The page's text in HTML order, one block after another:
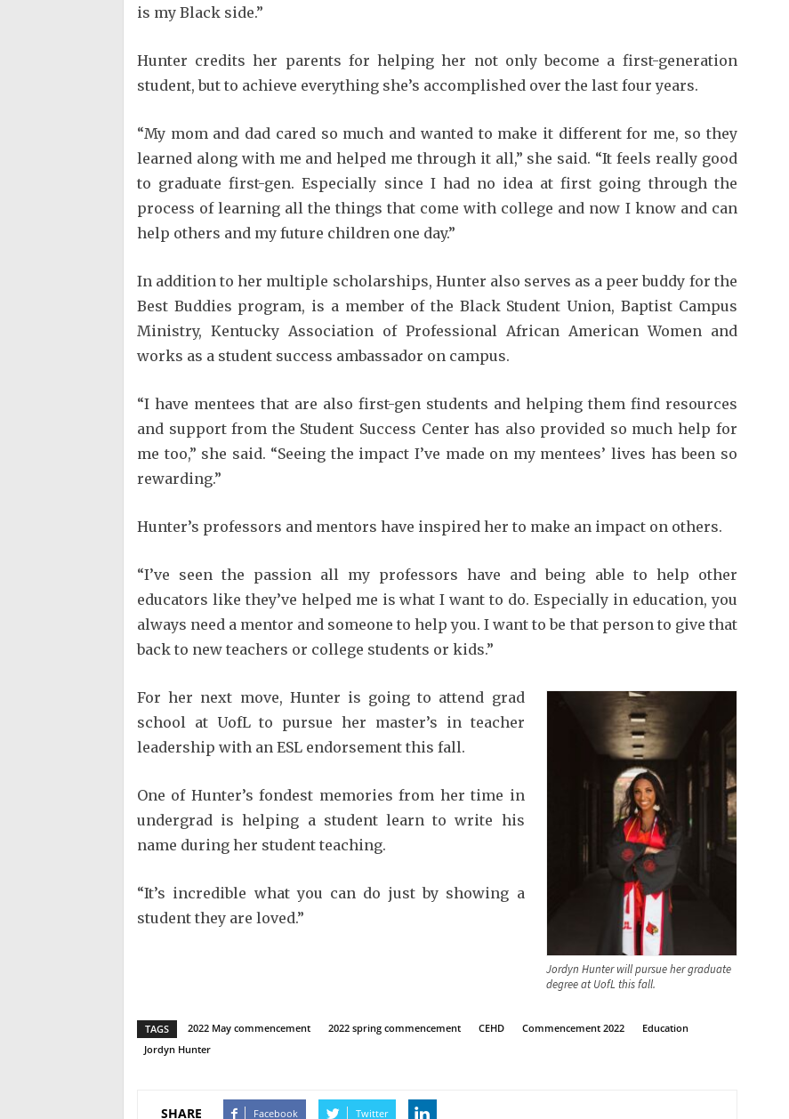
is my Black side.”
Hunter credits her parents for helping her not only become a first-generation
student, but to achieve everything she’s accomplished over the last four years.
“My mom and dad cared so much and wanted to make it different for me, so they
learned along with me and helped me through it all,” she said. “It feels really good
to graduate first-gen. Especially since I had no idea at first going through the
process of learning all the things that come with college and now I know and can
help others and my future children one day.”
In addition to her multiple scholarships, Hunter also serves as a peer buddy for the
Best Buddies program, is a member of the Black Student Union, Baptist Campus
Ministry, Kentucky Association of Professional African American Women and
works as a student success ambassador on campus.
“I have mentees that are also first-gen students and helping them find resources
and support from the Student Success Center has also provided so much help for
me too,” she said. “Seeing the impact I’ve made on my mentees’ lives has been so
rewarding.”
Hunter’s professors and mentors have inspired her to make an impact on others.
“I’ve seen the passion all my professors have and being able to help other
educators like they’ve helped me is what I want to do. Especially in education, you
always need a mentor and someone to help you. I want to be that person to give that
back to new teachers or college students or kids.”
Jordyn Hunter will pursue her graduate
degree at UofL this fall.
For her next move, Hunter is going to attend grad
school at UofL to pursue her master’s in teacher
leadership with an ESL endorsement this fall.
One of Hunter’s fondest memories from her time in
undergrad is helping a student learn to write his
name during her student teaching.
“It’s incredible what you can do just by showing a
student they are loved.”
TAGS 2022 May commencement 2022 spring commencement CEHD Commencement 2022
Education
Jordyn Hunter
SHARE Facebook Twitter